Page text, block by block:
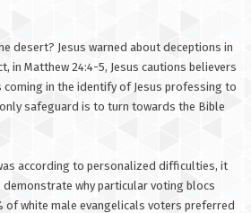
desert? Jesus warned about deceptions in
in Matthew 24:4-5, Jesus cautions believers
in the identify of Jesus professing to
safeguard is to turn towards the Bible
according to personalized difficulties, it
why particular voting blocs
of white male evangelicals voters preferred